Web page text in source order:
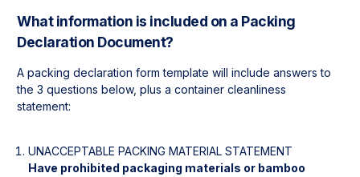
What information is included on a Packing
Declaration Document?
A packing declaration form template will include answers to
the 3 questions below, plus a container cleanliness
statement:
UNACCEPTABLE PACKING MATERIAL STATEMENT
Have prohibited packaging materials or bamboo